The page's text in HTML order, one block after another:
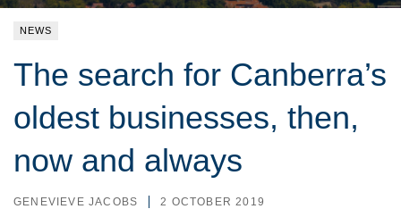
NEWS
The search for Canberra’s
oldest businesses, then,
now and always
GENEVIEVE JACOBS 2 OCTOBER 2019